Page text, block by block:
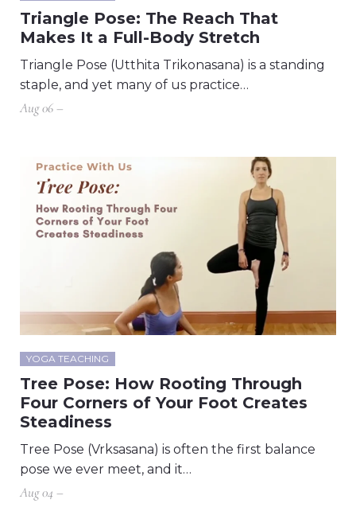
Triangle Pose: The Reach That
Makes It a Full-Body Stretch
Triangle Pose (Utthita Trikonasana) is a standing
staple, and yet many of us practice…
Aug 06 –
YOGA TEACHING
Tree Pose: How Rooting Through
Four Corners of Your Foot Creates
Steadiness
Tree Pose (Vrksasana) is often the first balance
pose we ever meet, and it…
Aug 04 –